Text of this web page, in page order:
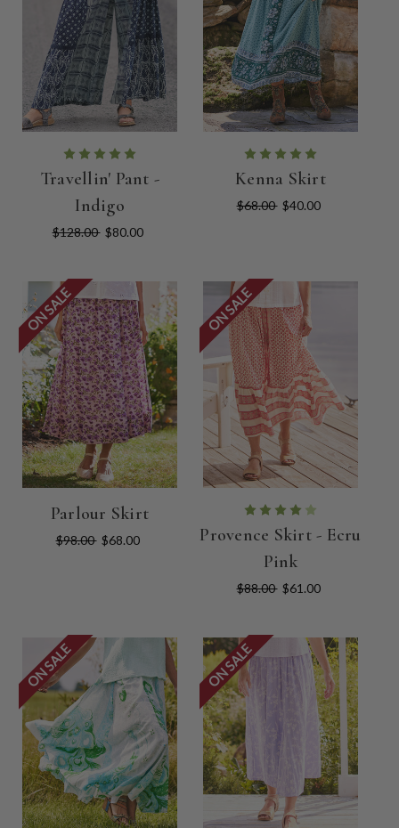
Travellin' Pant -
Indigo
$128.00 $80.00
Kenna Skirt
$68.00 $40.00
ON SALE
Parlour Skirt
$98.00 $68.00
ON SALE
Provence Skirt - Ecru
Pink
$88.00 $61.00
ON SALE ON SALE